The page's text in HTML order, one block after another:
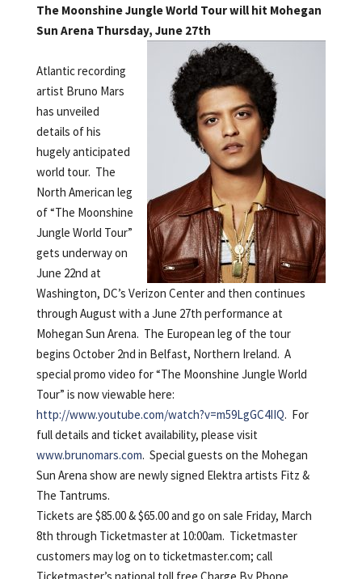
The Moonshine Jungle World Tour will hit Mohegan
Sun Arena Thursday, June 27th
Atlantic recording
artist Bruno Mars
has unveiled
details of his
hugely anticipated
world tour. The
North American leg
of “The Moonshine
Jungle World Tour”
gets underway on
June 22nd at
Washington, DC’s Verizon Center and then continues
through August with a June 27th performance at
Mohegan Sun Arena. The European leg of the tour
begins October 2nd in Belfast, Northern Ireland. A
special promo video for “The Moonshine Jungle World
Tour” is now viewable here:
http://www.youtube.com/watch?v=m59LgGC4IIQ. For
full details and ticket availability, please visit
www.brunomars.com. Special guests on the Mohegan
Sun Arena show are newly signed Elektra artists Fitz &
The Tantrums.
Tickets are $85.00 & $65.00 and go on sale Friday, March
8th through Ticketmaster at 10:00am. Ticketmaster
customers may log on to ticketmaster.com; call